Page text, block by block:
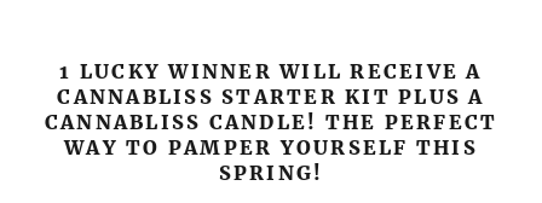
1 LUCKY WINNER WILL RECEIVE A
CANNABLISS STARTER KIT PLUS A
CANNABLISS CANDLE! THE PERFECT
WAY TO PAMPER YOURSELF THIS
SPRING!